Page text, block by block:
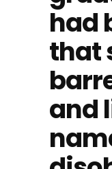
had
that
and